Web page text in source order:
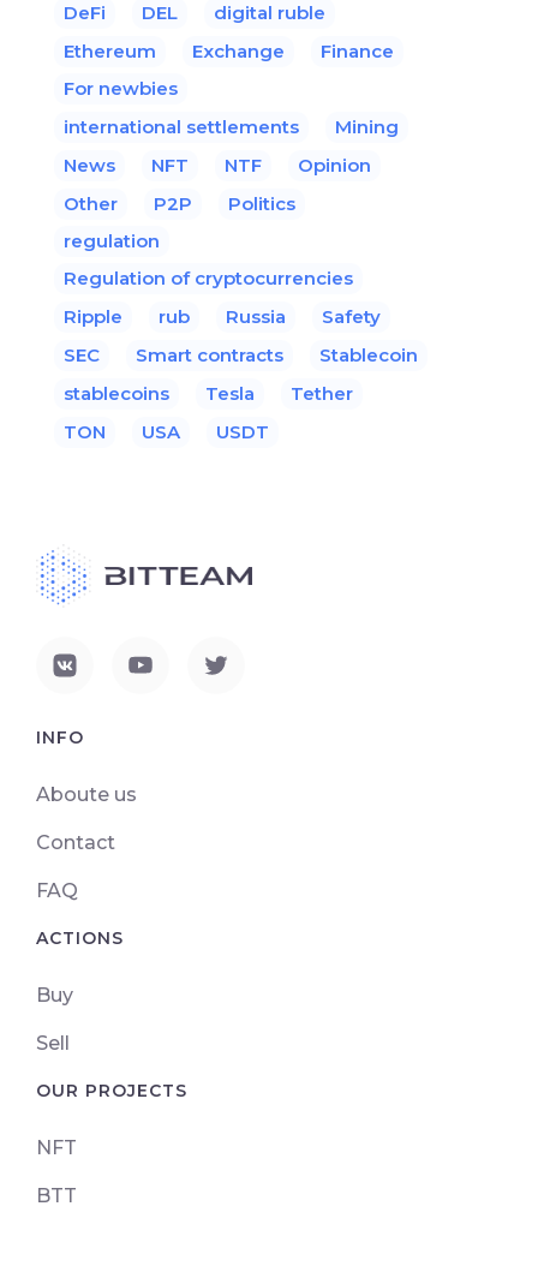
DeFi
DEL
digital ruble
Ethereum
Exchange
Finance
For newbies
international settlements
Mining
News
NFT NTF
Opinion
Other
P2P
Politics
regulation
Regulation of cryptocurrencies
Ripple
rub Russia
Safety
SEC
Smart contracts
Stablecoin
stablecoins
Tesla
Tether
TON
USA USDT
INFO
Aboute us
Contact
FAQ
ACTIONS
Buy
Sell
OUR PROJECTS
NFT
BTT